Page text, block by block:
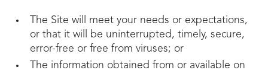
The Site will meet your needs or expectations,
or that it will be uninterrupted, timely, secure,
error-free or free from viruses; or
The information obtained from or available on